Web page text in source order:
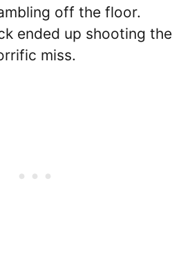
off the floor.
ended up shooting the
miss.